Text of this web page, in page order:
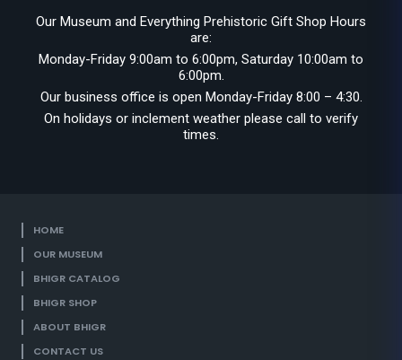
Our Museum and Everything Prehistoric Gift Shop Hours
are:
Monday-Friday 9:00am to 6:00pm, Saturday 10:00am to
6:00pm.
Our business office is open Monday-Friday 8:00 – 4:30.
On holidays or inclement weather please call to verify
times.
HOME
OUR MUSEUM
BHIGR CATALOG
BHIGR SHOP
ABOUT BHIGR
CONTACT US